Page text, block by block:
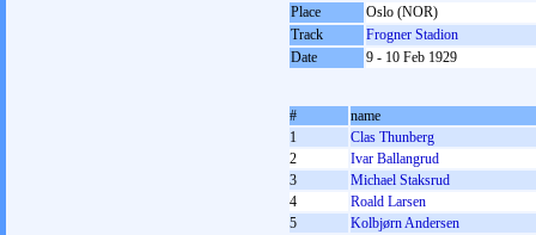
Place
Oslo (NOR)
Track
Frogner Stadion
Date
9 - 10 Feb 1929
#
name
1
Clas Thunberg
2
Ivar Ballangrud
3
Michael Staksrud
4
Roald Larsen
5
Kolbjørn Andersen